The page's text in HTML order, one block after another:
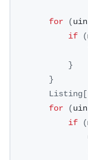
for (
if
(
}
}
Listing [
for
(
if
(